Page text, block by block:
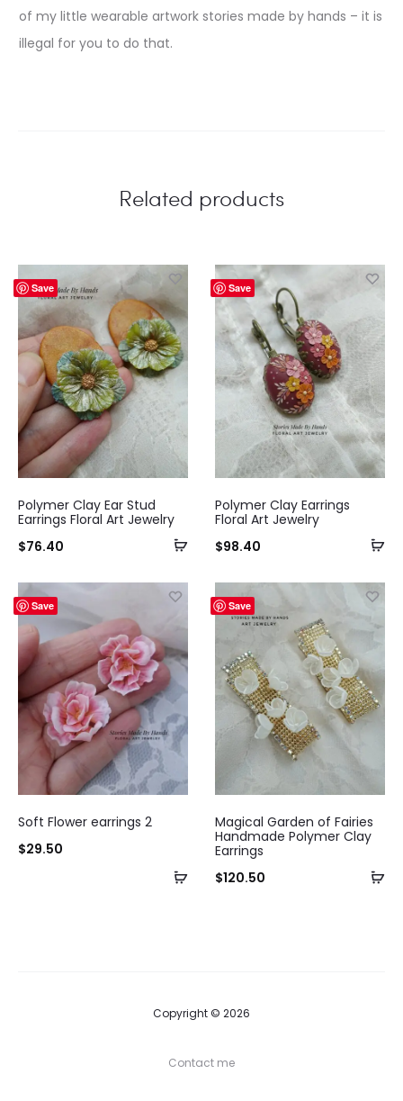
of my little wearable artwork stories made by hands – it is
illegal for you to do that.
Related products
Save
Polymer Clay Ear Stud
Earrings Floral Art Jewelry
$76.40
Save
Polymer Clay Earrings
Floral Art Jewelry
$98.40
Save
Soft Flower earrings 2
$29.50
Save
Magical Garden of Fairies
Handmade Polymer Clay
Earrings
$120.50
Copyright © 2026
Contact me